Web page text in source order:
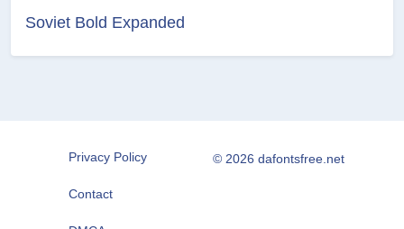
Soviet Bold Expanded
Privacy Policy
Contact
© 2026 dafontsfree.net